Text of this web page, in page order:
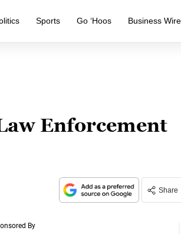
Sports Go ‘Hoos Business Wire
Enforcement
Share